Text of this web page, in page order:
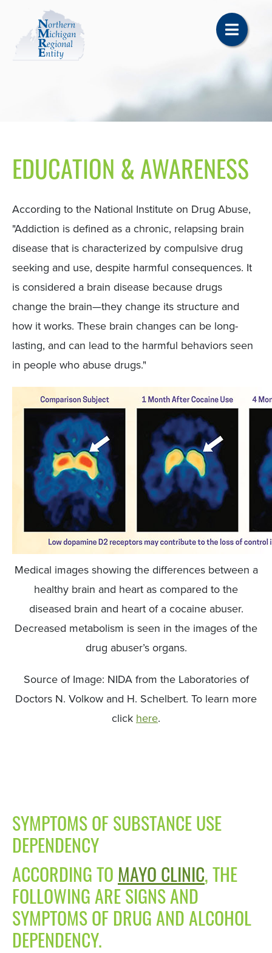
EDUCATION & AWARENESS
According to the National Institute on Drug Abuse,
"Addiction is defined as a chronic, relapsing brain
disease that is characterized by compulsive drug
seeking and use, despite harmful consequences. It
is considered a brain disease because drugs
change the brain—they change its structure and
how it works. These brain changes can be long-
lasting, and can lead to the harmful behaviors seen
in people who abuse drugs."
Medical images showing the differences between a
healthy brain and heart as compared to the
diseased brain and heart of a cocaine abuser.
Decreased metabolism is seen in the images of the
drug abuser’s organs.
Source of Image: NIDA from the Laboratories of
Doctors N. Volkow and H. Schelbert. To learn more
click here.
SYMPTOMS OF SUBSTANCE USE
DEPENDENCY
ACCORDING TO MAYO CLINIC, THE
FOLLOWING ARE SIGNS AND
SYMPTOMS OF DRUG AND ALCOHOL
DEPENDENCY.